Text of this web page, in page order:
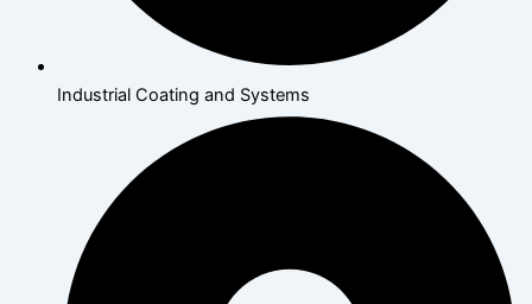
Industrial Coating and Systems